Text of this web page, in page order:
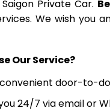
Private Car.
We wish you
Our Service?
door-to-
24/7 via email or